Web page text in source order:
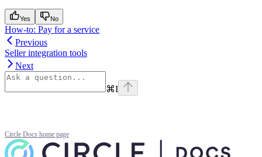
Yes No
How-to: Pay for a service
Previous
Seller integration tools
Next
⌘I
Circle Docs home page